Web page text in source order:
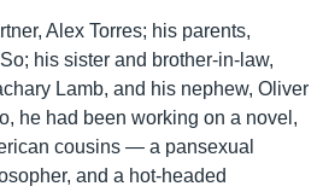
Alex Torres; his parents,
his sister and brother-in-law,
Lamb, and his nephew, Oliver
he had been working on a novel,
cousins — a pansexual
and a hot-headed